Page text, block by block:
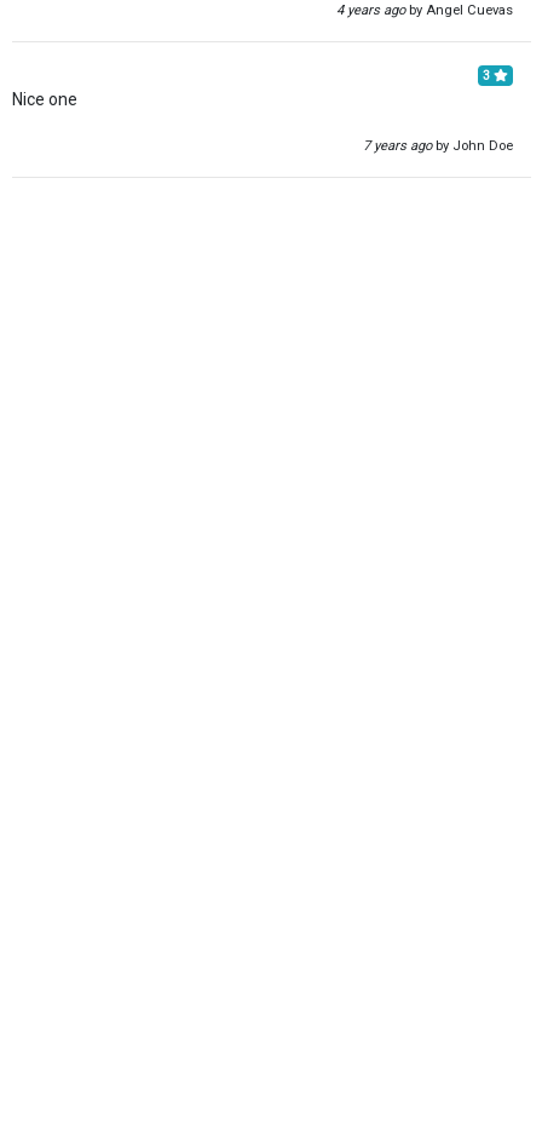
4 years ago by Angel Cuevas
3
Nice one
7 years ago by John Doe